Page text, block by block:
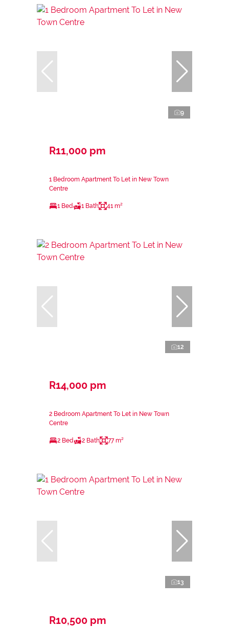
9
R11,000 pm
1 Bedroom Apartment To Let in New Town
Centre
1 Bed 1 Bath 41 m²
12
R14,000 pm
2 Bedroom Apartment To Let in New Town
Centre
2 Bed 2 Bath 77 m²
13
R10,500 pm